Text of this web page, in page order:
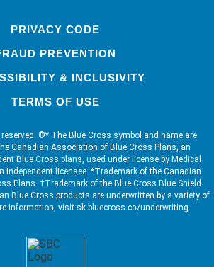
PRIVACY CODE
PREVENTION
& INCLUSIVITY
TERMS OF USE
®* The Blue Cross symbol and name are
Canadian Association of Blue Cross Plans, an
Blue Cross plans, used under license by Medical
independent licensee. *Trademark of the Canadian
Plans. †Trademark of the Blue Cross Blue Shield
Blue Cross products are underwritten by a variety of
information, visit sk.bluecross.ca/underwriting.